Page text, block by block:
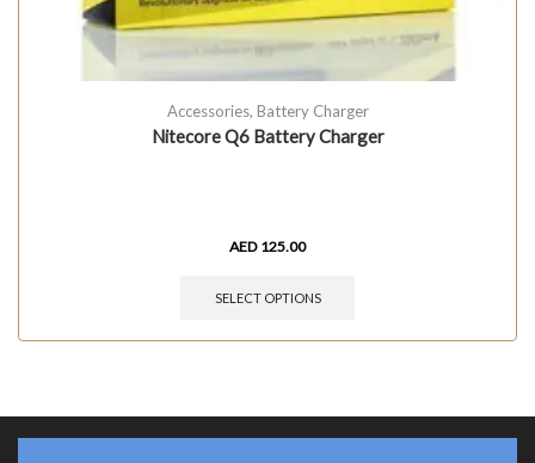
Accessories, Battery Charger
Nitecore Q6 Battery Charger
AED 125.00
SELECT OPTIONS